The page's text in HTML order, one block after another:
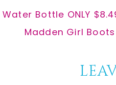
Bottle ONLY
Next
Madden Girl